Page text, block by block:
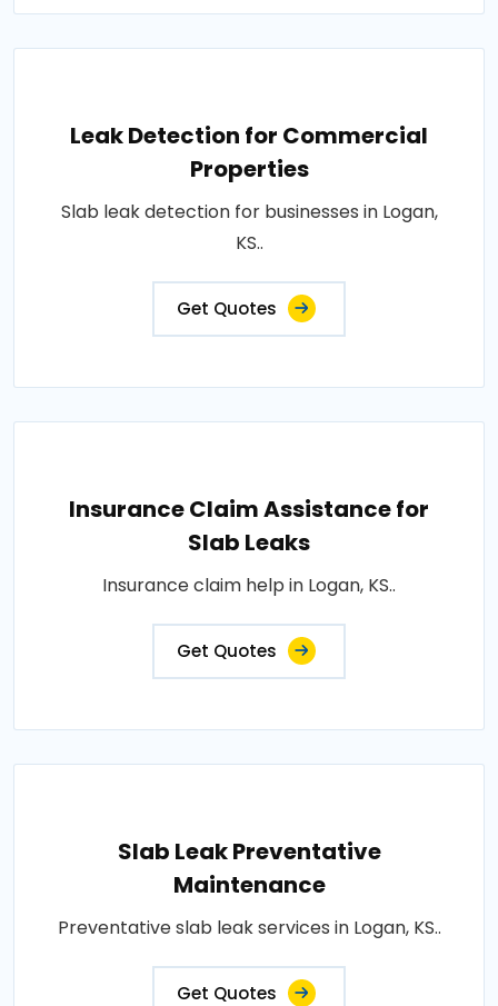
Leak Detection for Commercial
Properties
Slab leak detection for businesses in Logan,
KS..
Get Quotes
Insurance Claim Assistance for
Slab Leaks
Insurance claim help in Logan, KS..
Get Quotes
Slab Leak Preventative
Maintenance
Preventative slab leak services in Logan, KS..
Get Quotes